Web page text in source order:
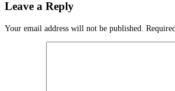
Leave a Reply
Your email address will not be published.